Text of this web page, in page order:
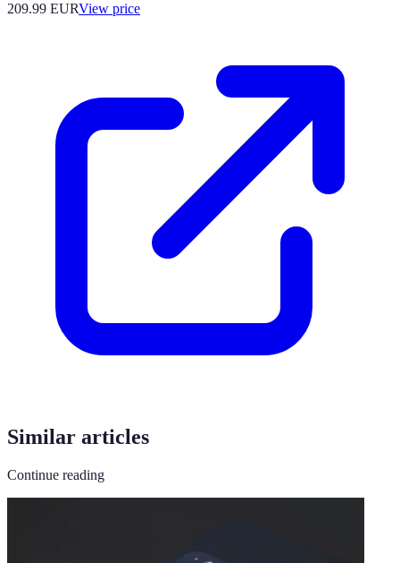
209.99 EURView price
Similar articles
Continue reading